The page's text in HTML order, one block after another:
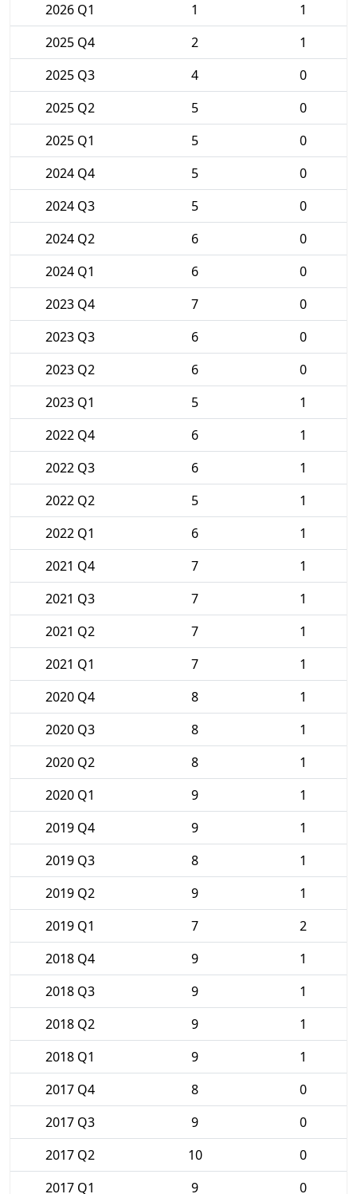
2026 Q1
1
1
2025 Q4
2
1
2025 Q3
4
0
2025 Q2
5
0
2025 Q1
5
0
2024 Q4
5
0
2024 Q3
5
0
2024 Q2
6
0
2024 Q1
6
0
2023 Q4
7
0
2023 Q3
6
0
2023 Q2
6
0
2023 Q1
5
1
2022 Q4
6
1
2022 Q3
6
1
2022 Q2
5
1
2022 Q1
6
1
2021 Q4
7
1
2021 Q3
7
1
2021 Q2
7
1
2021 Q1
7
1
2020 Q4
8
1
2020 Q3
8
1
2020 Q2
8
1
2020 Q1
9
1
2019 Q4
9
1
2019 Q3
8
1
2019 Q2
9
1
2019 Q1
7
2
2018 Q4
9
1
2018 Q3
9
1
2018 Q2
9
1
2018 Q1
9
1
2017 Q4
8
0
2017 Q3
9
0
2017 Q2
10
0
2017 Q1
9 0